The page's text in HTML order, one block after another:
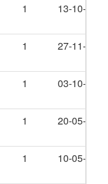
1 13-10-
1 27-11-
1 03-10-
1 20-05-
1 10-05-